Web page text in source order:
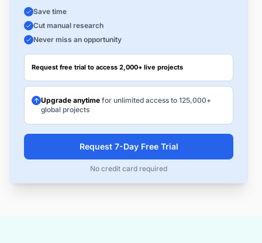
Save time
Cut manual research
Never miss an opportunity
Request free trial to access 2,000+ live projects
Upgrade anytime for unlimited access to 125,000+
global projects
Request 7-Day Free Trial
No credit card required